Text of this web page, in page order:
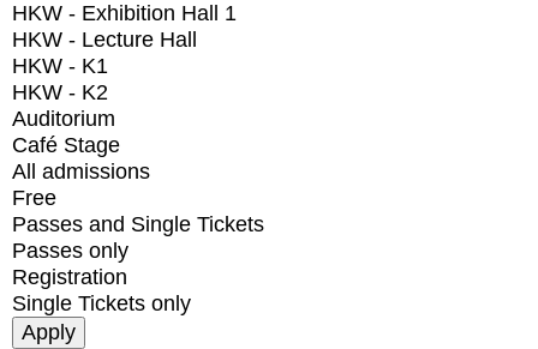
HKW - Exhibition Hall 1
HKW - Lecture Hall
HKW - K1
HKW - K2
Auditorium
Café Stage
All admissions
Free
Passes and Single Tickets
Passes only
Registration
Single Tickets only